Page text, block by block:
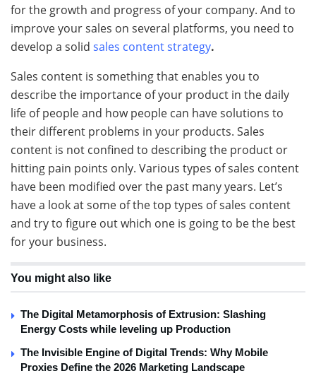
for the growth and progress of your company. And to
improve your sales on several platforms, you need to
develop a solid sales content strategy.
Sales content is something that enables you to
describe the importance of your product in the daily
life of people and how people can have solutions to
their different problems in your products. Sales
content is not confined to describing the product or
hitting pain points only. Various types of sales content
have been modified over the past many years. Let’s
have a look at some of the top types of sales content
and try to figure out which one is going to be the best
for your business.
You might also like
The Digital Metamorphosis of Extrusion: Slashing
Energy Costs while leveling up Production
The Invisible Engine of Digital Trends: Why Mobile
Proxies Define the 2026 Marketing Landscape